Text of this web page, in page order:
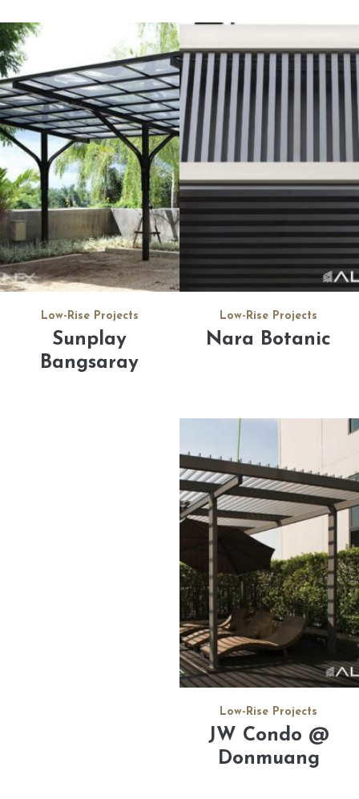
Low-Rise Projects
Sunplay
Bangsaray
Low-Rise Projects
Nara Botanic
Low-Rise Projects
JW Condo @
Donmuang